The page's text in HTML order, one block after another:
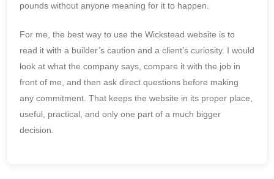
pounds without anyone meaning for it to happen.
For me, the best way to use the Wickstead website is to
read it with a builder’s caution and a client’s curiosity. I would
look at what the company says, compare it with the job in
front of me, and then ask direct questions before making
any commitment. That keeps the website in its proper place,
useful, practical, and only one part of a much bigger
decision.